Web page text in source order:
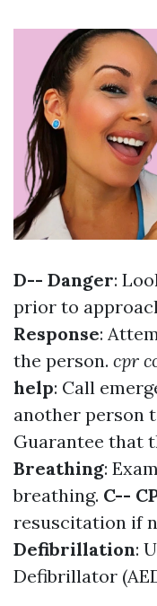
D-- Danger:
prior to
Response:
the person. cpr
help: Call
another person
Guarantee that
Breathing:
breathing. C--
resuscitation if
Defibrillation:
Defibrillator